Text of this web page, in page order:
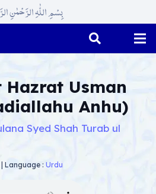
بِسْمِ اللّٰہِ الرَّحْمٰنِ
Hazrat Usman
Anhu)
Syed Shah Turab ul
Language : Urdu